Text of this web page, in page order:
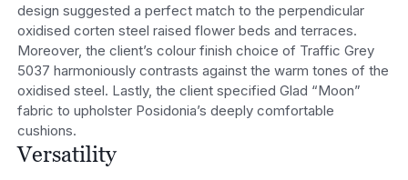
design suggested a perfect match to the perpendicular
oxidised corten steel raised flower beds and terraces.
Moreover, the client’s colour finish choice of Traffic Grey
5037 harmoniously contrasts against the warm tones of the
oxidised steel. Lastly, the client specified Glad “Moon”
fabric to upholster Posidonia’s deeply comfortable
cushions.
Versatility